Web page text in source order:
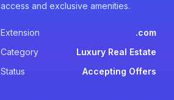
access and exclusive amenities.
Extension
.com
Category
Luxury Real Estate
Status
Accepting Offers